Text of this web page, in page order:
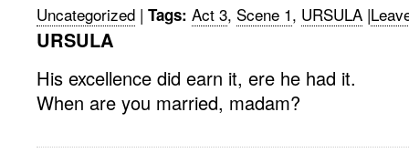
Uncategorized | Tags: Act 3, Scene 1, URSULA |
URSULA
His excellence did earn it, ere he had it.
When are you married, madam?